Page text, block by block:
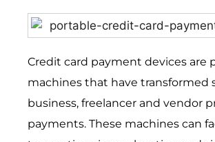
Credit card payment devices are
machines that have transformed
business, freelancer and vendor
payments. These machines can